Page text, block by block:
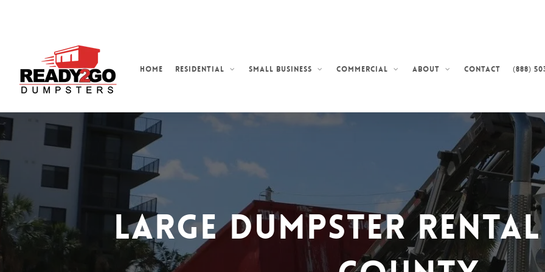
Home Residential Small Business Commercial About Contact (888)
Large Dumpster